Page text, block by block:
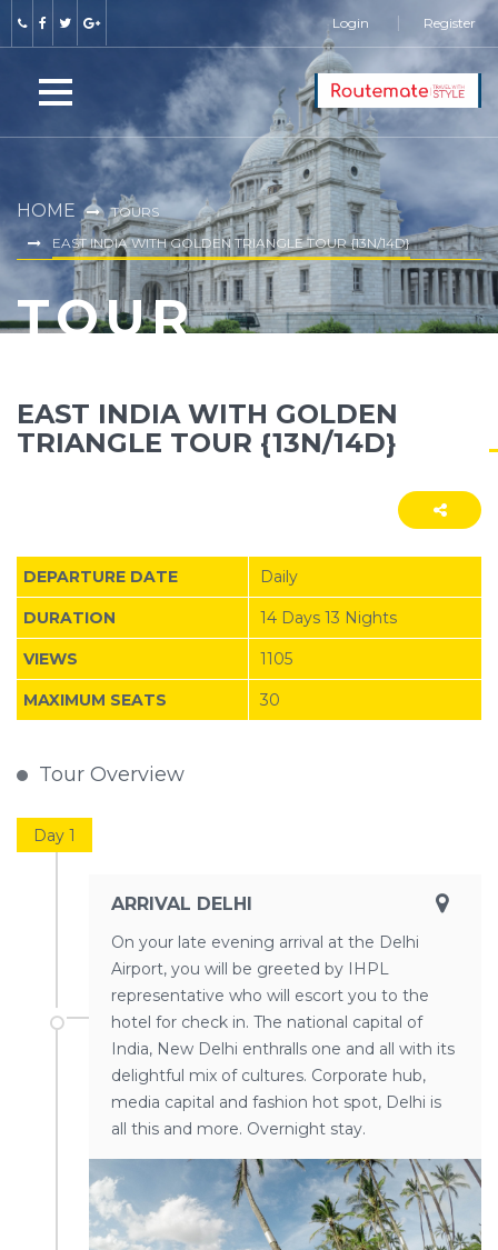
Login Register
HOME
TOURS
EAST INDIA WITH GOLDEN TRIANGLE TOUR {13N/14D}
TOUR
EAST INDIA WITH GOLDEN
TRIANGLE TOUR {13N/14D}
DEPARTURE DATE Daily
DURATION 14 Days 13 Nights
VIEWS 1105
MAXIMUM SEATS 30
Tour Overview
Day 1
ARRIVAL DELHI
On your late evening arrival at the Delhi
Airport, you will be greeted by IHPL
representative who will escort you to the
hotel for check in. The national capital of
India, New Delhi enthralls one and all with its
delightful mix of cultures. Corporate hub,
media capital and fashion hot spot, Delhi is
all this and more. Overnight stay.